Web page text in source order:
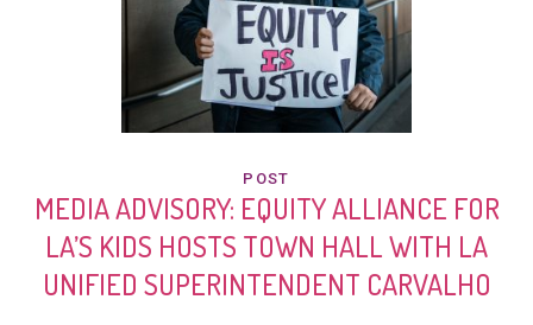
POST
MEDIA ADVISORY: EQUITY ALLIANCE FOR
LA’S KIDS HOSTS TOWN HALL WITH LA
UNIFIED SUPERINTENDENT CARVALHO